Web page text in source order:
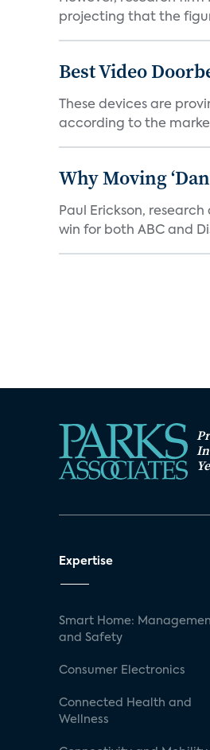
projecting that the
Best Video
These devices are
according to the
Why Moving
Paul Erickson,
win for both ABC and
Expertise
Smart Home:
and Safety
Consumer Electronics
Connected Health and
Wellness